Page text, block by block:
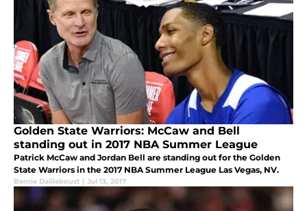
Golden State Warriors: McCaw and Bell
standing out in 2017 NBA Summer League
Patrick McCaw and Jordan Bell are standing out for the Golden
State Warriors in the 2017 NBA Summer League Las Vegas, NV.
Bernie Dailleboust | Jul 13, 2017